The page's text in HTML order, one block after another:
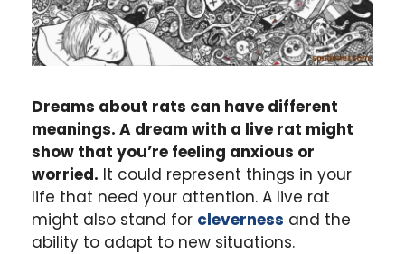
Dreams about rats can have different
meanings. A dream with a live rat might
show that you’re feeling anxious or
worried. It could represent things in your
life that need your attention. A live rat
might also stand for cleverness and the
ability to adapt to new situations.